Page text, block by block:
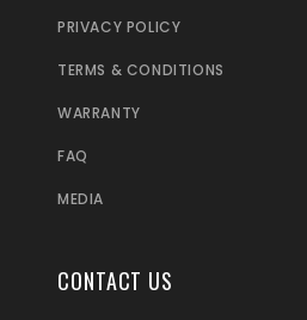
PRIVACY POLICY
TERMS & CONDITIONS
WARRANTY
FAQ
MEDIA
CONTACT US